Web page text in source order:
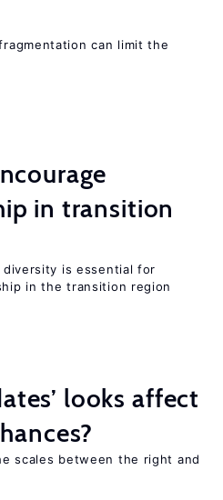
can limit the
in transition
is essential for
in the transition region
looks affect
scales between the right and